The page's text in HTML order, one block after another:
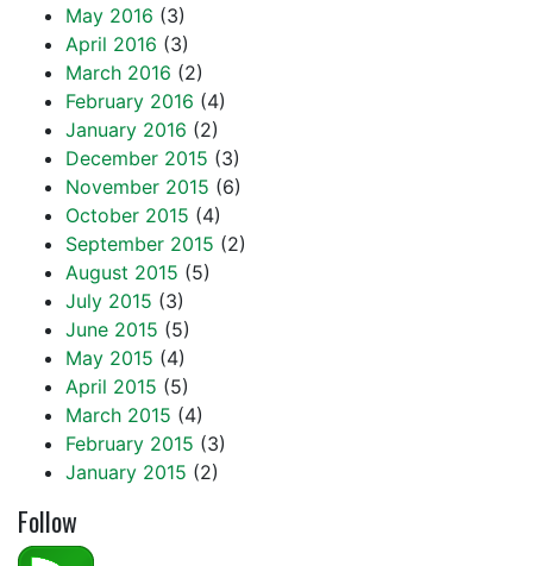
May 2016 (3)
April 2016 (3)
March 2016 (2)
February 2016 (4)
January 2016 (2)
December 2015 (3)
November 2015 (6)
October 2015 (4)
September 2015 (2)
August 2015 (5)
July 2015 (3)
June 2015 (5)
May 2015 (4)
April 2015 (5)
March 2015 (4)
February 2015 (3)
January 2015 (2)
Follow